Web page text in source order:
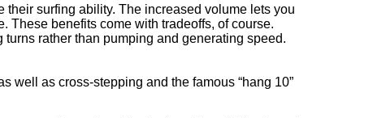
their surfing ability. The increased volume lets you
These benefits come with tradeoffs, of course.
rather than pumping and generating speed.
well as cross-stepping and the famous “hang 10”